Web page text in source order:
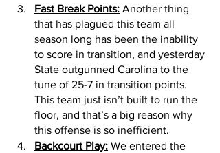
Fast Break Points: Another thing
that has plagued this team all
season long has been the inability
to score in transition, and yesterday
State outgunned Carolina to the
tune of 25-7 in transition points.
This team just isn’t built to run the
floor, and that’s a big reason why
this offense is so inefficient.
Backcourt Play: We entered the